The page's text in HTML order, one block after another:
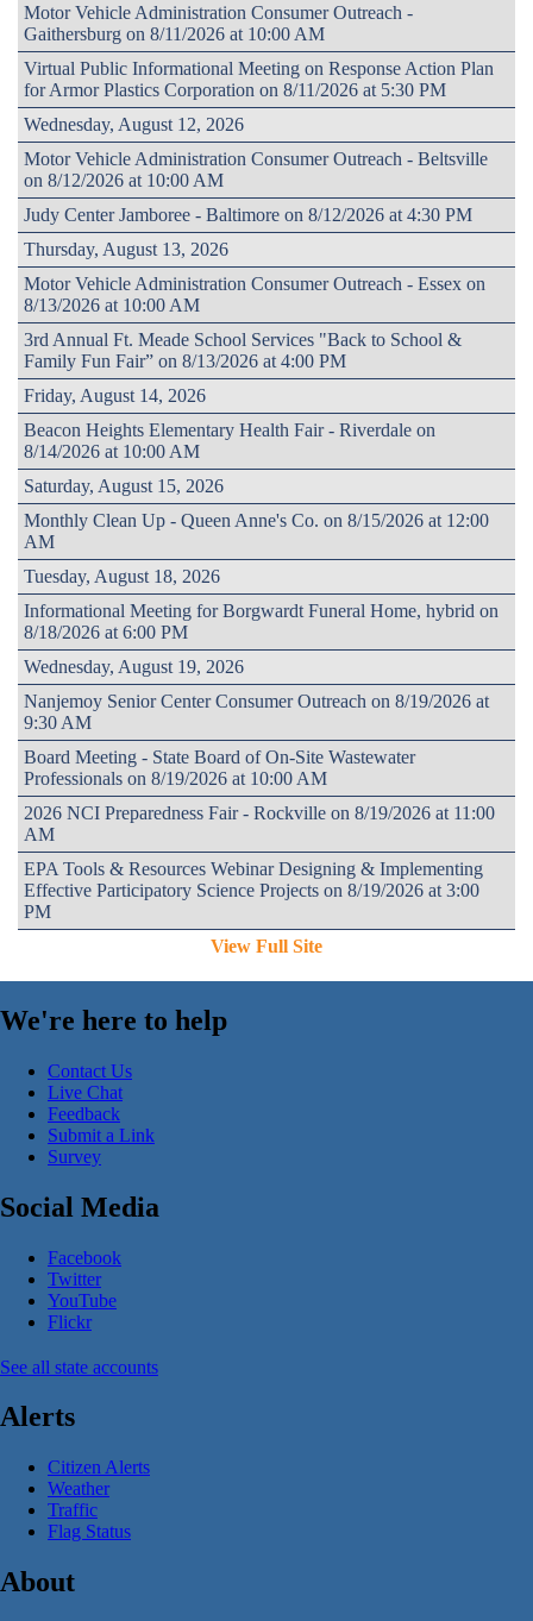
Motor Vehicle Administration Consumer Outreach -
Gaithersburg on 8/11/2026 at 10:00 AM
Virtual Public Informational Meeting on Response Action Plan
for Armor Plastics Corporation on 8/11/2026 at 5:30 PM
Wednesday, August 12, 2026
Motor Vehicle Administration Consumer Outreach - Beltsville
on 8/12/2026 at 10:00 AM
Judy Center Jamboree - Baltimore on 8/12/2026 at 4:30 PM
Thursday, August 13, 2026
Motor Vehicle Administration Consumer Outreach - Essex on
8/13/2026 at 10:00 AM
3rd Annual Ft. Meade School Services "Back to School &
Family Fun Fair” on 8/13/2026 at 4:00 PM
Friday, August 14, 2026
Beacon Heights Elementary Health Fair - Riverdale on
8/14/2026 at 10:00 AM
Saturday, August 15, 2026
Monthly Clean Up - Queen Anne's Co. on 8/15/2026 at 12:00
AM
Tuesday, August 18, 2026
Informational Meeting for Borgwardt Funeral Home, hybrid on
8/18/2026 at 6:00 PM
Wednesday, August 19, 2026
Nanjemoy Senior Center Consumer Outreach on 8/19/2026 at
9:30 AM
Board Meeting - State Board of On-Site Wastewater
Professionals on 8/19/2026 at 10:00 AM
2026 NCI Preparedness Fair - Rockville on 8/19/2026 at 11:00
AM
EPA Tools & Resources Webinar Designing & Implementing
Effective Participatory Science Projects on 8/19/2026 at 3:00
PM
View Full Site
We're here to help
Contact Us
Live Chat
Feedback
Submit a Link
Survey
Social Media
Facebook
Twitter
YouTube
Flickr
See all state accounts
Alerts
Citizen Alerts
Weather
Traffic
Flag Status
About